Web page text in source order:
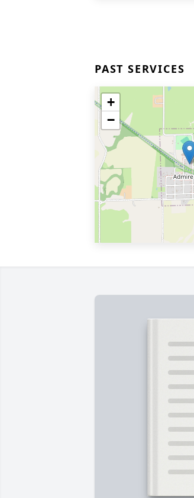
PAST SERVICES
+
−